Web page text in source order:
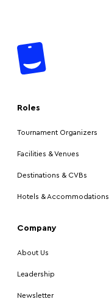
Roles
Tournament Organizers
Facilities & Venues
Destinations & CVBs
Hotels & Accommodations
Company
About Us
Leadership
Newsletter